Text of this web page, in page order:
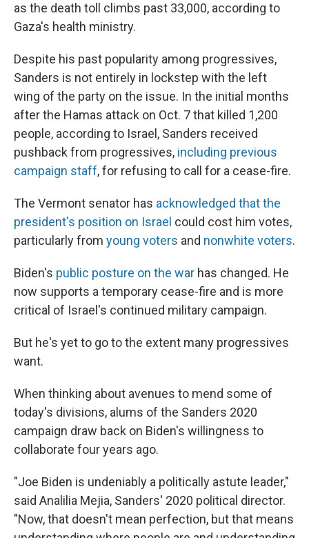
as the death toll climbs past 33,000, according to
Gaza's health ministry.
Despite his past popularity among progressives,
Sanders is not entirely in lockstep with the left
wing of the party on the issue. In the initial months
after the Hamas attack on Oct. 7 that killed 1,200
people, according to Israel, Sanders received
pushback from progressives, including previous
campaign staff, for refusing to call for a cease-fire.
The Vermont senator has acknowledged that the
president's position on Israel could cost him votes,
particularly from young voters and nonwhite voters.
Biden's public posture on the war has changed. He
now supports a temporary cease-fire and is more
critical of Israel's continued military campaign.
But he's yet to go to the extent many progressives
want.
When thinking about avenues to mend some of
today's divisions, alums of the Sanders 2020
campaign draw back on Biden's willingness to
collaborate four years ago.
"Joe Biden is undeniably a politically astute leader,"
said Analilia Mejia, Sanders' 2020 political director.
"Now, that doesn't mean perfection, but that means